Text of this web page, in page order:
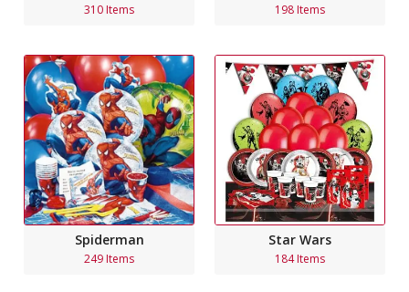
310 Items 198 Items
Spiderman
249 Items
Star Wars
184 Items